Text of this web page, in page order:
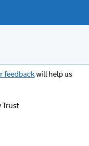
feedbackwill help us
Trust